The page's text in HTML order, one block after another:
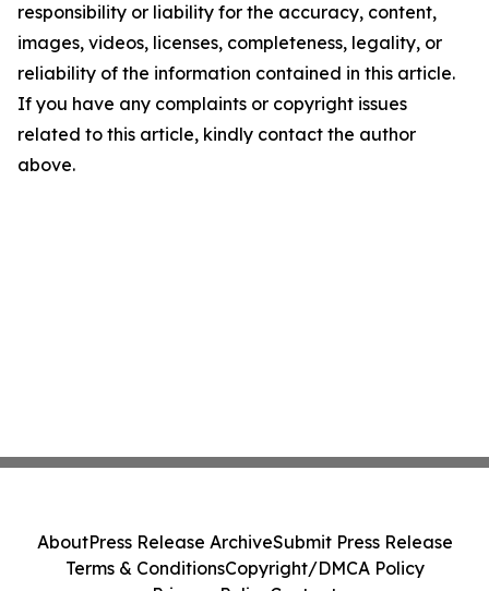
responsibility or liability for the accuracy, content,
images, videos, licenses, completeness, legality, or
reliability of the information contained in this article.
If you have any complaints or copyright issues
related to this article, kindly contact the author
above.
AboutPress Release ArchiveSubmit Press Release
Terms & ConditionsCopyright/DMCA Policy